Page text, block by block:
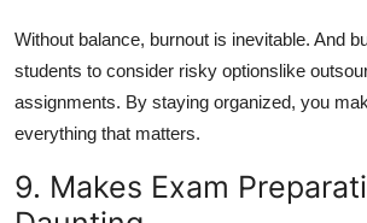
Without balance, burnout is inevitable. And
students to consider risky optionslike
assignments. By staying organized, you
everything that matters.
9. Makes Exam